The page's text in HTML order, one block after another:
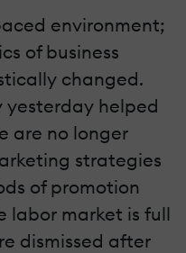
environment;
of business
changed.
yesterday helped
are no longer
strategies
of promotion
labor market is full
dismissed after